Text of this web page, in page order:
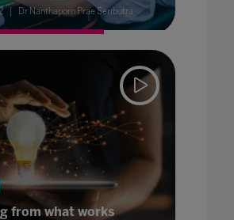
Dr Nanthaporn Prae Seributra
from what works